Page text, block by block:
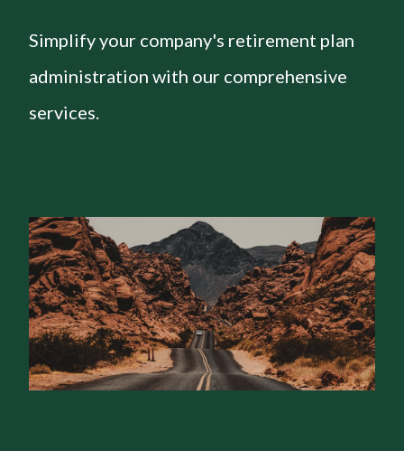
Simplify your company's retirement plan
administration with our comprehensive
services.